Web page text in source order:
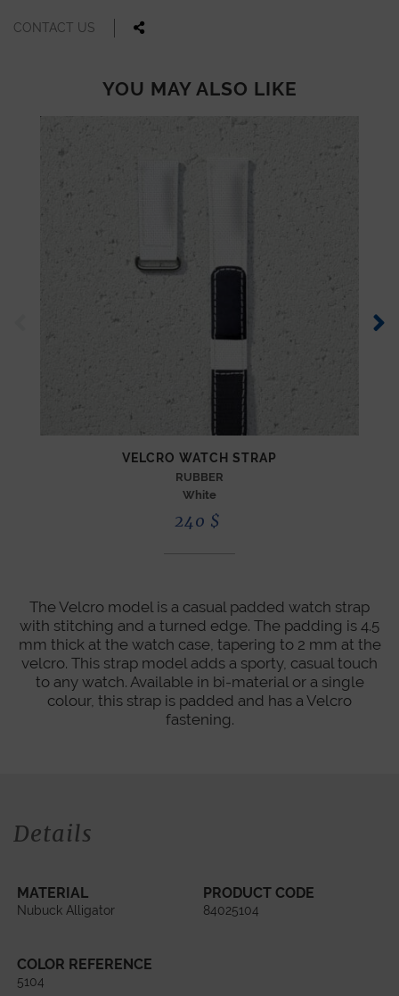
CONTACT US
YOU MAY ALSO LIKE
VELCRO WATCH STRAP
RUBBER
White
240 $
The Velcro model is a casual padded watch strap
with stitching and a turned edge. The padding is 4.5
mm thick at the watch case, tapering to 2 mm at the
velcro. This strap model adds a sporty, casual touch
to any watch. Available in bi-material or a single
colour, this strap is padded and has a Velcro
fastening.
Details
MATERIAL
Nubuck Alligator
PRODUCT CODE
84025104
COLOR REFERENCE
5104